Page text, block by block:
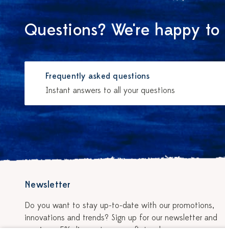
Questions? We're happy
Frequently asked questions
Instant answers to all your questions
Newsletter
Do you want to stay up-to-date with our promotions,
innovations and trends? Sign up for our newsletter and